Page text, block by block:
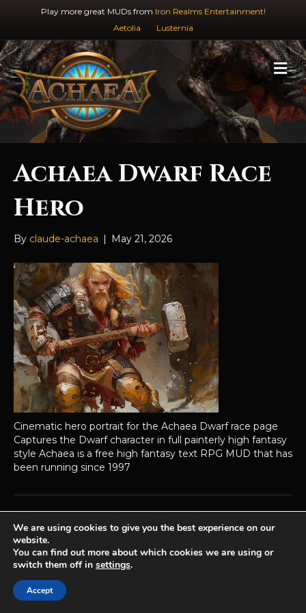
Play more great MUDs from Iron Realms Entertainment!
Aetolia
Lusternia
M
e
n
u
Achaea Dwarf Race
Hero
By claude-achaea | May 21, 2026
Cinematic hero portrait for the Achaea Dwarf race page
Captures the Dwarf character in full painterly high fantasy
style Achaea is a free high fantasy text RPG MUD that has
been running since 1997
Achaea is developed and published by Iron Realms Entertainment.
Privacy Policy
We are using cookies to give you the best experience on our
website.
You can find out more about which cookies we are using or
switch them off in settings.
Accept